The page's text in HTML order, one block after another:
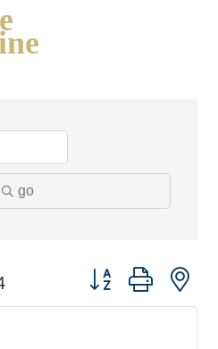
go
Button group with